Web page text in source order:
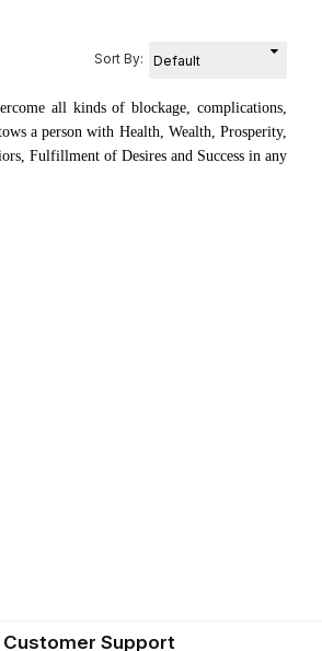
Sort By:
all kinds of blockage, complications,
a person with Health, Wealth, Prosperity,
Fulfillment of Desires and Success in any
Customer Support